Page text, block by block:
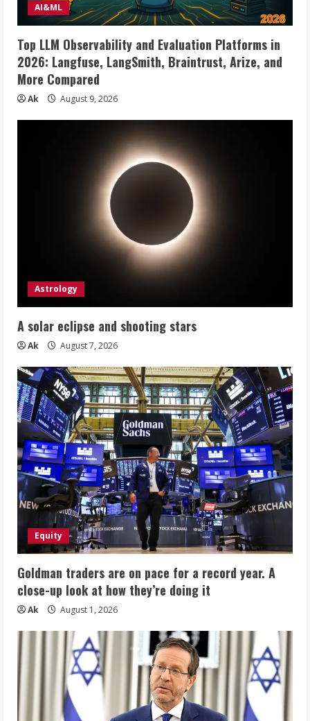
AI&ML
Top LLM Observability and Evaluation Platforms in
2026: Langfuse, LangSmith, Braintrust, Arize, and
More Compared
Ak August 9, 2026
Astrology
A solar eclipse and shooting stars
Ak August 7, 2026
Equity
Goldman traders are on pace for a record year. A
close-up look at how they’re doing it
Ak August 1, 2026